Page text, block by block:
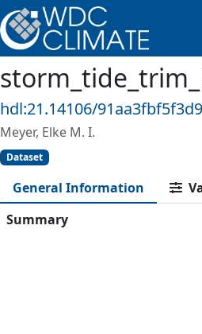
hdl:21.14106/
Meyer, Elke M. I.
Dataset
General Information
Summary